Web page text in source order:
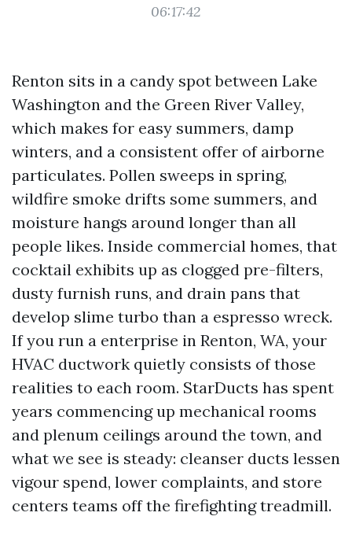
06:17:42
Renton sits in a candy spot between Lake
Washington and the Green River Valley,
which makes for easy summers, damp
winters, and a consistent offer of airborne
particulates. Pollen sweeps in spring,
wildfire smoke drifts some summers, and
moisture hangs around longer than all
people likes. Inside commercial homes, that
cocktail exhibits up as clogged pre-filters,
dusty furnish runs, and drain pans that
develop slime turbo than a espresso wreck.
If you run a enterprise in Renton, WA, your
HVAC ductwork quietly consists of those
realities to each room. StarDucts has spent
years commencing up mechanical rooms
and plenum ceilings around the town, and
what we see is steady: cleanser ducts lessen
vigour spend, lower complaints, and store
centers teams off the firefighting treadmill.